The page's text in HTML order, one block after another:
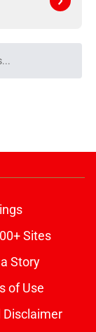
we load
Sites
Story
of Use
Disclaimer